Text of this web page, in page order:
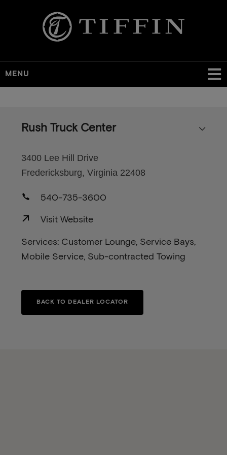
MENU
contentRush Truck Center
3400 Lee Hill Drive
Fredericksburg, Virginia 22408
540-735-3600
Visit Website
Services: Customer Lounge, Service Bays,
Mobile Service, Sub-contracted Towing
BACK TO DEALER LOCATOR